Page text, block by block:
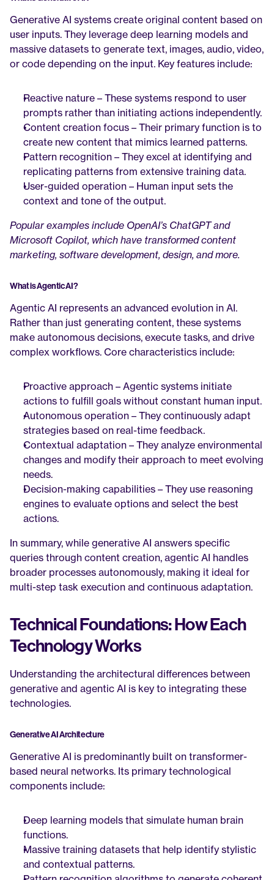
Generative AI systems create original content based on
user inputs. They leverage deep learning models and
massive datasets to generate text, images, audio, video,
or code depending on the input. Key features include:
Reactive nature – These systems respond to user
prompts rather than initiating actions independently.
Content creation focus – Their primary function is to
create new content that mimics learned patterns.
Pattern recognition – They excel at identifying and
replicating patterns from extensive training data.
User-guided operation – Human input sets the
context and tone of the output.
Popular examples include OpenAI’s ChatGPT and
Microsoft Copilot, which have transformed content
marketing, software development, design, and more.
What is Agentic AI?
Agentic AI represents an advanced evolution in AI.
Rather than just generating content, these systems
make autonomous decisions, execute tasks, and drive
complex workflows. Core characteristics include:
Proactive approach – Agentic systems initiate
actions to fulfill goals without constant human input.
Autonomous operation – They continuously adapt
strategies based on real-time feedback.
Contextual adaptation – They analyze environmental
changes and modify their approach to meet evolving
needs.
Decision-making capabilities – They use reasoning
engines to evaluate options and select the best
actions.
In summary, while generative AI answers specific
queries through content creation, agentic AI handles
broader processes autonomously, making it ideal for
multi-step task execution and continuous adaptation.
Technical Foundations: How Each
Technology Works
Understanding the architectural differences between
generative and agentic AI is key to integrating these
technologies.
Generative AI Architecture
Generative AI is predominantly built on transformer-
based neural networks. Its primary technological
components include:
Deep learning models that simulate human brain
functions.
Massive training datasets that help identify stylistic
and contextual patterns.